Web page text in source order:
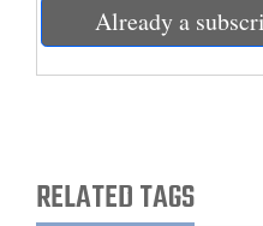
Education
Business
Obituaries
Already a
RELATED TAGS